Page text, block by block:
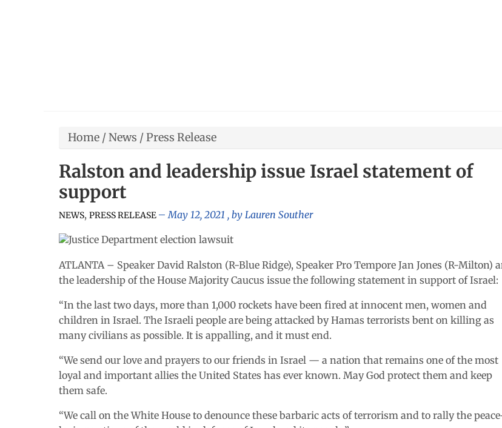
Home /News /Press Release
Ralston and leadership issue Israel statement of
support
NEWS, PRESS RELEASE May 12, 2021 , by Lauren Souther
ATLANTA – Speaker David Ralston (R-Blue Ridge), Speaker Pro Tempore Jan Jones (R-Milton)
the leadership of the House Majority Caucus issue the following statement in support of Israel:
“In the last two days, more than 1,000 rockets have been fired at innocent men, women and
children in Israel. The Israeli people are being attacked by Hamas terrorists bent on killing as
many civilians as possible. It is appalling, and it must end.
“We send our love and prayers to our friends in Israel — a nation that remains one of the most
loyal and important allies the United States has ever known. May God protect them and keep
them safe.
“We call on the White House to denounce these barbaric acts of terrorism and to rally the